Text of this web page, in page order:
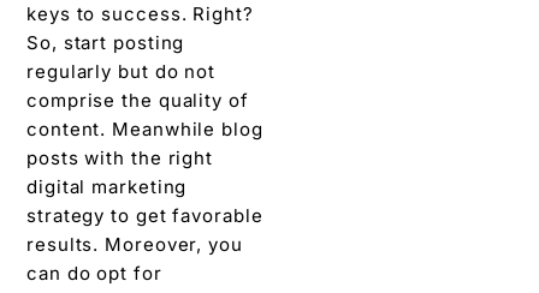
keys to success. Right?
So, start posting
regularly but do not
comprise the quality of
content. Meanwhile blog
posts with the right
digital marketing
strategy to get favorable
results. Moreover, you
can do opt for